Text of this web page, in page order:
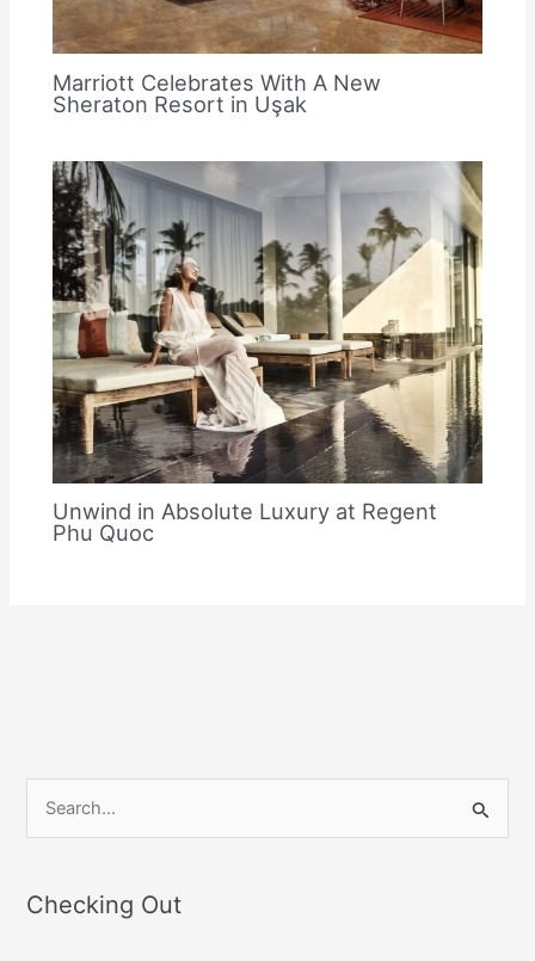
Marriott Celebrates With A New
Sheraton Resort in Uşak
Unwind in Absolute Luxury at Regent
Phu Quoc
r
Checking Out